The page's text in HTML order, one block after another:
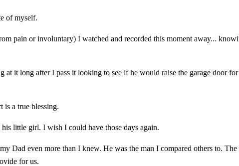
of myself.
pain or involuntary) I watched and recorded this moment away...
it long after I pass it looking to see if he would raise the garage door
is a true blessing.
little girl. I wish I could have those days again.
even more than I knew. He was the man I compared others to.
for us.